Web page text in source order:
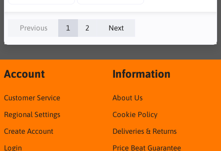
Previous 1 2 Next
Account
Customer Service
Regional Settings
Create Account
Login
Information
About Us
Cookie Policy
Deliveries & Returns
Price Beat Guarantee